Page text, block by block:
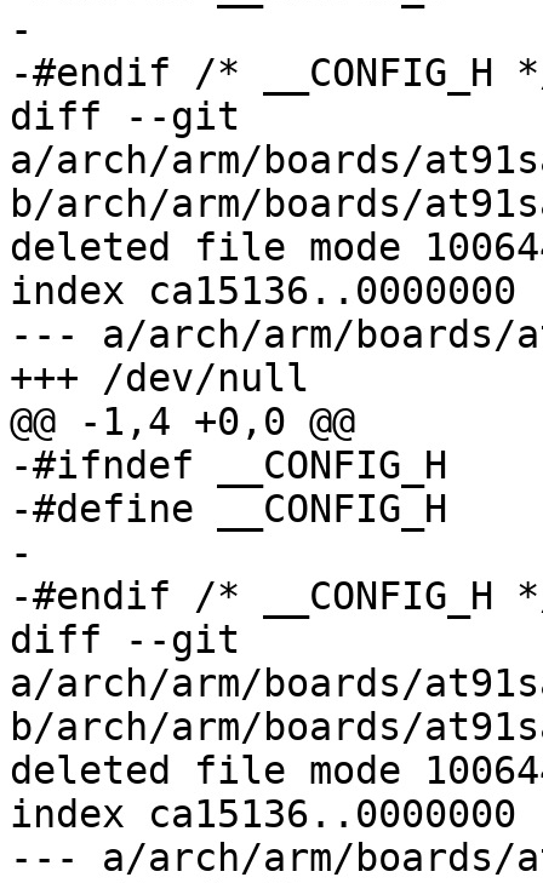
-
-#endif	/* __CONFIG_H */
diff --git
a/arch/arm/boards/
b/arch/arm/boards/
deleted file mode
index ca15136..0000000
--- a/arch/arm/boards/
+++ /dev/null
@@ -1,4 +0,0 @@
-#ifndef __CONFIG_H
-#define __CONFIG_H
-
-#endif	/* __CONFIG_H */
diff --git
a/arch/arm/boards/
b/arch/arm/boards/
deleted file mode
index ca15136..0000000
--- a/arch/arm/boards/